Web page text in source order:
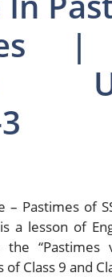
|
– Pastimes of
a lesson of
the “Pastimes
Class 9 and